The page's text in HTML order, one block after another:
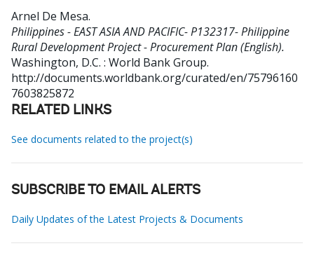
Arnel De Mesa.
Philippines - EAST ASIA AND PACIFIC- P132317- Philippine
Rural Development Project - Procurement Plan (English).
Washington, D.C. : World Bank Group.
http://documents.worldbank.org/curated/en/75796160
7603825872
RELATED LINKS
See documents related to the project(s)
SUBSCRIBE TO EMAIL ALERTS
Daily Updates of the Latest Projects & Documents